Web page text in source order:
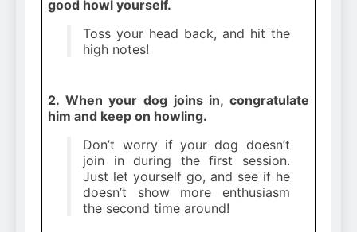
good howl yourself.
Toss your head back, and hit the
high notes!
2. When your dog joins in, congratulate
him and keep on howling.
Don’t worry if your dog doesn’t
join in during the first session.
Just let yourself go, and see if he
doesn’t show more enthusiasm
the second time around!